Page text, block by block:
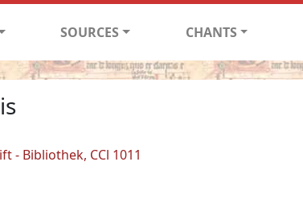
SOURCES CHANTS
- Bibliothek, CCl 1011